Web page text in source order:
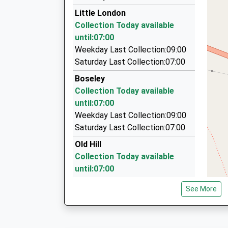
01594 822238
Leadon Vale Taxis
01531 822465
Culver Street, Newent, Gloucestershire, GL18
5.50 Miles
421 Taxi
01452 421421
271 Bristol Rd, Gloucester, Gloucestershire,
6.17 Miles
Little London
Collection Today available
until:07:00
Weekday Last Collection:09:00
Saturday Last Collection:07:00
Boseley
Collection Today available
until:07:00
Weekday Last Collection:09:00
Saturday Last Collection:07:00
Old Hill
Collection Today available
until:07:00
Weekday Last Collection:09:00
Saturday Last Collection:07:00 See More